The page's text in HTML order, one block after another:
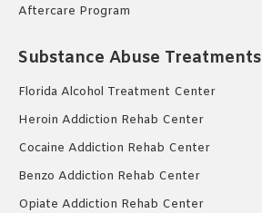
Aftercare Program
Substance Abuse Treatments
Florida Alcohol Treatment Center
Heroin Addiction Rehab Center
Cocaine Addiction Rehab Center
Benzo Addiction Rehab Center
Opiate Addiction Rehab Center